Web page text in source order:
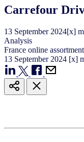
Carrefour
13 September 2024[x]
Analysis
France online
13 September 2024 [x]